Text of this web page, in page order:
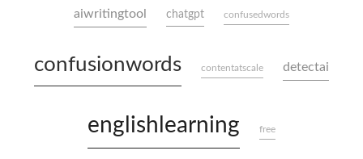
aiwritingtool chatgpt confusedwords
confusionwords contentatscale detectai
englishlearning free